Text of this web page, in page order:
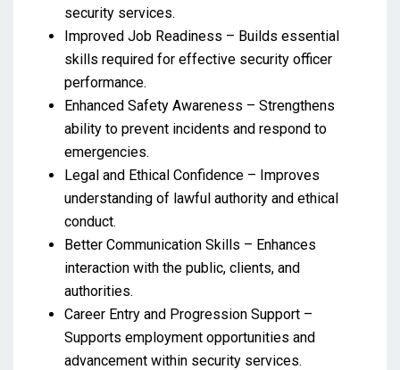
security services.
Improved Job Readiness – Builds essential
skills required for effective security officer
performance.
Enhanced Safety Awareness – Strengthens
ability to prevent incidents and respond to
emergencies.
Legal and Ethical Confidence – Improves
understanding of lawful authority and ethical
conduct.
Better Communication Skills – Enhances
interaction with the public, clients, and
authorities.
Career Entry and Progression Support –
Supports employment opportunities and
advancement within security services.